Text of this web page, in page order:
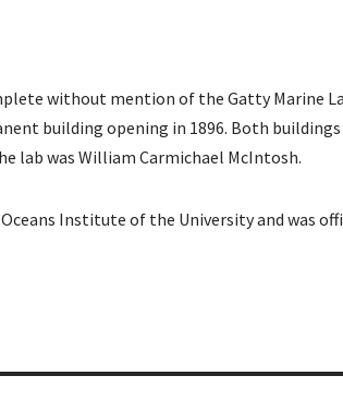
without mention of the Gatty Marine
building opening in 1896. Both buildings
lab was William Carmichael McIntosh.
Institute of the University and was